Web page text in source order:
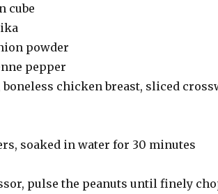
cube
powder
pepper
boneless chicken breast, sliced
soaked in water for 30 minutes
pulse the peanuts until finely